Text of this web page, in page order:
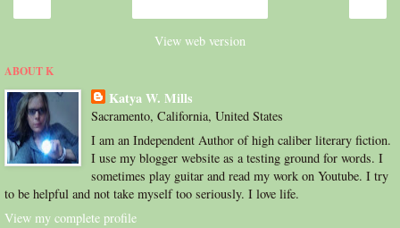
View web version
ABOUT K
Katya W. Mills
Sacramento, California, United States
I am an Independent Author of high caliber literary fiction.
I use my blogger website as a testing ground for words. I
sometimes play guitar and read my work on Youtube. I try
to be helpful and not take myself too seriously. I love life.
View my complete profile